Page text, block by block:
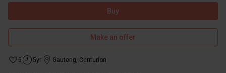
Buy
Make an offer
5 5yr Gauteng, Centurion